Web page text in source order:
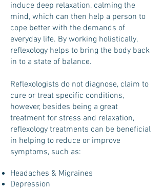
induce deep relaxation, calming the
mind, which can then help a person to
cope better with the demands of
everyday life. By working holistically,
reflexology helps to bring the body back
in to a state of balance.
Reflexologists do not diagnose, claim to
cure or treat specific conditions,
however, besides being a great
treatment for stress and relaxation,
reflexology treatments can be beneficial
in helping to reduce or improve
symptoms, such as:
Headaches & Migraines
Depression